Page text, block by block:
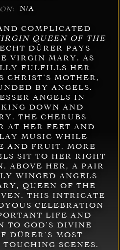
N/A
COMPLICATED
QUEEN OF THE
DÜRER PAYS
VIRGIN MARY. AS
FULFILLS HER
CHRIST’S MOTHER,
BY ANGELS.
ANGELS IN
DOWN AND
THE CHERUBS
AT HER FEET AND
MUSIC WHILE
AND FRUIT. MORE
SIT TO HER RIGHT
ABOVE HER, A PAIR
WINGED ANGELS
QUEEN OF THE
THIS INTRICATE
CELEBRATION
LIFE AND
TO GOD’S DIVINE
DÜRER’S MOST
SCENES.